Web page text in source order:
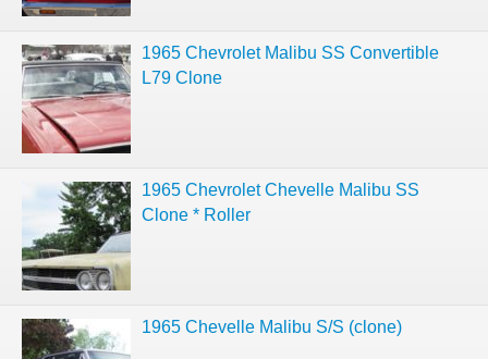
1965 Chevrolet Malibu SS Convertible
L79 Clone
1965 Chevrolet Chevelle Malibu SS
Clone * Roller
1965 Chevelle Malibu S/S (clone)